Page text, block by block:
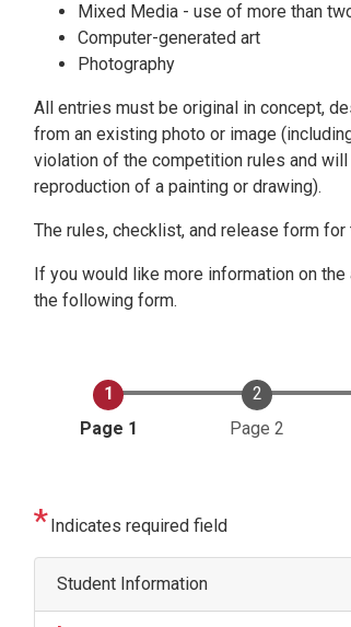
Mixed Media - use of more than
Computer-generated art
Photography
All entries must be original in concept,
from an existing photo or image
violation of the competition rules and
reproduction of a painting or drawing).
The rules, checklist, and release form
If you would like more information on
the following form.
Current
Page 1 Page 2
Indicates required field
Student Information